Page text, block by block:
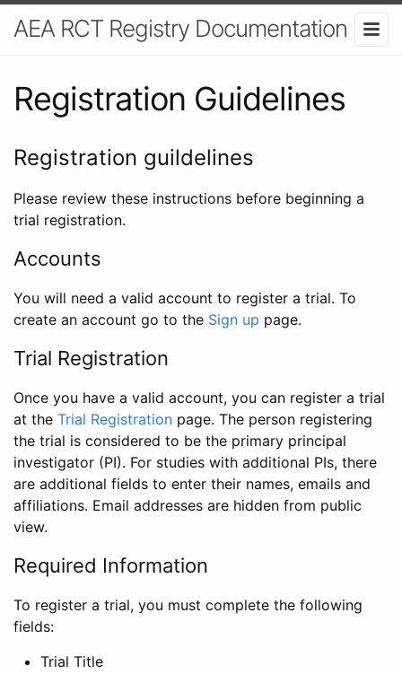
AEA RCT Registry Documentation
Registration Guidelines
Registration guildelines
Please review these instructions before beginning a
trial registration.
Accounts
You will need a valid account to register a trial. To
create an account go to the Sign up page.
Trial Registration
Once you have a valid account, you can register a trial
at the Trial Registration page. The person registering
the trial is considered to be the primary principal
investigator (PI). For studies with additional PIs, there
are additional fields to enter their names, emails and
affiliations. Email addresses are hidden from public
view.
Required Information
To register a trial, you must complete the following
fields:
Trial Title